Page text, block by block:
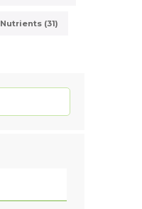
Nutrients (31)